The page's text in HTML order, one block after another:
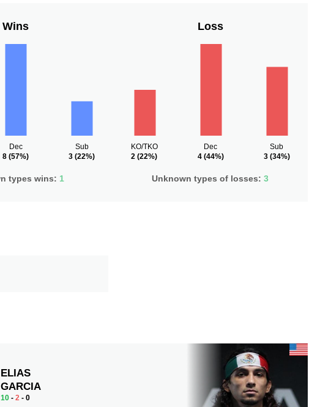
Wins
Dec
8 (57%)
Sub
3 (22%)
types wins: 1
Loss
KO/TKO
2 (22%)
Dec
4(44%)
Sub
3(34%)
Unknown types of losses:3
ELIAS
GARCIA
10 -2 - 0